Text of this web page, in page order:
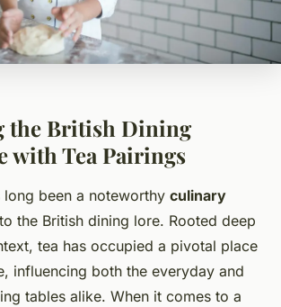
the British Dining
with Tea Pairings
long been a noteworthy culinary
to the British dining lore. Rooted deep
tea has occupied a pivotal place
influencing both the everyday and
tables alike. When it comes to a